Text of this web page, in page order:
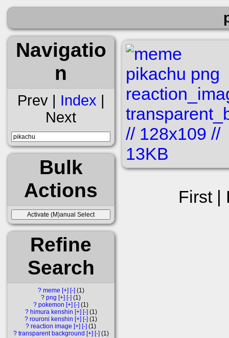
Navigatio
n
Prev | Index |
Next
Bulk
Actions
Refine
Search
? meme [+] [-] 1
? png [+] [-]
1
? pokemon [+] [-]
1
? himura kenshin [+] [-] 1
? rouroni kenshin [+] [-]
1
? reaction image [+] [-]
1
? transparent background [+] [-] 1
First |